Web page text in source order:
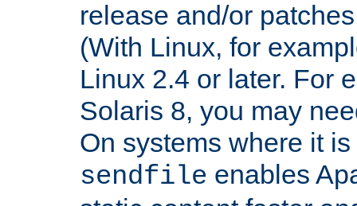
release and/or
(With Linux, for
Linux 2.4 or later. For
Solaris 8, you may
On systems where it
sendfile enables